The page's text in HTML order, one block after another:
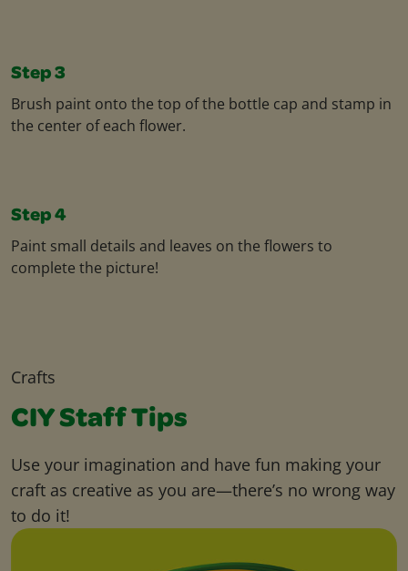
Step 3
Brush paint onto the top of the bottle cap and stamp in
the center of each flower.
Step 4
Paint small details and leaves on the flowers to
complete the picture!
Crafts
CIY Staff Tips
Use your imagination and have fun making your
craft as creative as you are—there’s no wrong way
to do it!